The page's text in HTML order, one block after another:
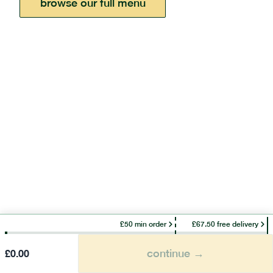
browse our full menu
£50 min order £67.50 free delivery
£0.00 continue →